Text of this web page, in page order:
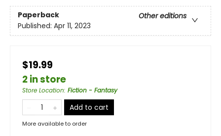
Paperback
Other editions
Published: Apr 11, 2023
$19.99
2 in store
Store Location: Fiction - Fantasy
Add to cart
More available to order